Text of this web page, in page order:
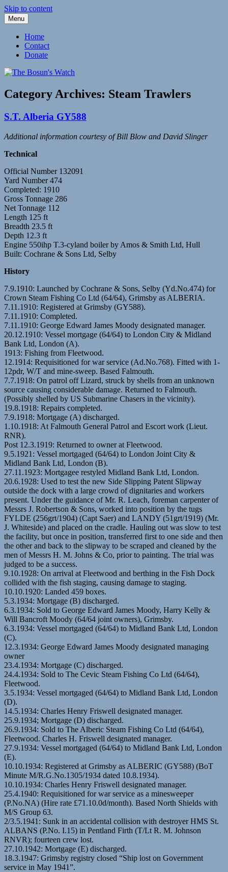
Skip to content
The Bosun's Watch
Menu
Home
Contact
Donate
Category Archives: Steam Trawlers
S.T. Alberia GY588
Additional information courtesy of Bill Blow and David Slinger
Technical
Official Number 132091
Yard Number 474
Completed: 1910
Gross Tonnage 286
Net Tonnage 112
Length 125 ft
Breadth 23.5 ft
Depth 12.3 ft
Engine 550ihp T.3-cyland boiler by Amos & Smith Ltd, Hull
Built: Cochrane & Sons Ltd, Selby
History
7.9.1910: Launched by Cochrane & Sons, Selby (Yd.No.474) for
Crown Steam Fishing Co Ltd (64/64), Grimsby as ALBERIA.
7.11.1910: Registered at Grimsby (GY588).
7.11.1910: Completed.
7.11.1910: George Edward James Moody designated manager.
20.12.1910: Vessel mortgage (64/64) to London City & Midland
Bank Ltd, London (A).
1913: Fishing from Fleetwood.
12.1914: Requisitioned for war service (Ad.No.768). Fitted with 1-
12pdr, W/T and mine-sweep. Based Falmouth.
7.7.1918: On patrol off Lizard, struck by shells from an unknown
source causing considerable damage. Returned to Falmouth.
(Possibly shelled by US Submarine Chasers in the vicinity).
19.8.1918: Repairs completed.
7.9.1918: Mortgage (A) discharged.
1.10.1918: At Falmouth General Patrol and Escort work (Lieut.
RNR).
Post 12.3.1919: Returned to owner at Fleetwood.
9.5.1921: Vessel mortgaged (64/64) to London Joint City &
Midland Bank Ltd, London (B).
27.11.1923: Mortgagee restyled Midland Bank Ltd, London.
20.6.1928: Used to test the new Side Slipping Patent Slipway
outside the dock with a large crowd of dignitaries and workers
present. Under the guidance of Mr. R. Leach, foreman carpenter of
Messrs J. Robertson & Sons, worked into position by the tugs
FYLDE (256grt/1904) (Capt Saer) and LANDY (51grt/1919) (Mr.
J. Whiteside) and placed on the cradle. Hauling out was slow to test
the facility, but once in position, transferred first to one side and then
the other and back to the slipway to be scraped and cleaned by the
men of Messrs H. M. Johns & Co, prior to painting. The trial was
judged to be a success.
9.10.1928: On arrival at Fleetwood and berthing in the Fish Dock
collided with the fish staging, causing damage to staging.
10.10.1920: Landed 459 boxes.
5.3.1934: Mortgage (B) discharged.
6.3.1934: Sold to George Edward James Moody, Harry Kelly &
Will Bancroft Moody (64/64 joint owners), Grimsby.
6.3.1934: Vessel mortgaged (64/64) to Midland Bank Ltd, London
(C).
12.3.1934: George Edward James Moody designated managing
owner
23.4.1934: Mortgage (C) discharged.
24.4.1934: Sold to The Cevic Steam Fishing Co Ltd (64/64),
Fleetwood.
3.5.1934: Vessel mortgaged (64/64) to Midland Bank Ltd, London
(D).
14.5.1934: Charles Henry Friswell designated manager.
25.9.1934; Mortgage (D) discharged.
26.9.1934: Sold to The Alberic Steam Fishing Co Ltd (64/64),
Fleetwood. Charles H. Friswell designated manager.
27.9.1934: Vessel mortgaged (64/64) to Midland Bank Ltd, London
(E).
10.10.1934: Registered at Grimsby as ALBERIC (GY588) (BoT
Minute M/R.G.No.1305/1934 dated 10.8.1934).
10.10.1934: Charles Henry Friswell designated manager.
25.4.1940: Requisitioned for war service as a minesweeper
(P.No.NA) (Hire rate £71.10.0d/month). Based North Shields with
M/S Group 63.
2/3.5.1941: Sunk in an accidental collision with destroyer HMS St.
ALBANS (P.No. I.15) in Pentland Firth (T/Lt R. M. Johnson
RNVR); fourteen crew lost.
27.10.1942: Mortgage (E) discharged.
18.3.1947: Grimsby registry closed “Ship lost on Government
service in May 1941”.